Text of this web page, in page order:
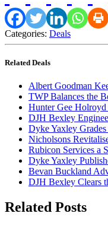
Categories: Deals
Related Deals
Albert Goodman
TWP Balances the
Hunter Gee Holroyd
DJH Bexley
Dyke Yaxley
Nicholsons
Rubicon Services a
Dyke Yaxley
Bevan Buckland
DJH Bexley Clears
Related Posts